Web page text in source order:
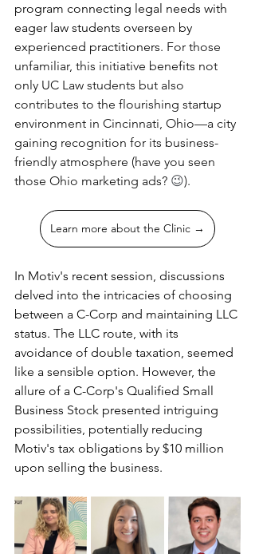
program connecting legal needs with
eager law students overseen by
experienced practitioners. For those
unfamiliar, this initiative benefits not
only UC Law students but also
contributes to the flourishing startup
environment in Cincinnati, Ohio—a city
gaining recognition for its business-
friendly atmosphere (have you seen
those Ohio marketing ads? 😉).
Learn more about the Clinic →
In Motiv's recent session, discussions
delved into the intricacies of choosing
between a C-Corp and maintaining LLC
status. The LLC route, with its
avoidance of double taxation, seemed
like a sensible option. However, the
allure of a C-Corp's Qualified Small
Business Stock presented intriguing
possibilities, potentially reducing
Motiv's tax obligations by $10 million
upon selling the business.